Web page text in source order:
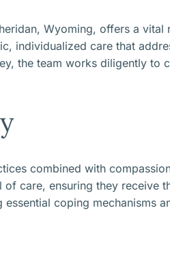
Wyoming, offers a
individualized care that
the team works diligently to
combined with
care, ensuring they receive
coping mechanisms